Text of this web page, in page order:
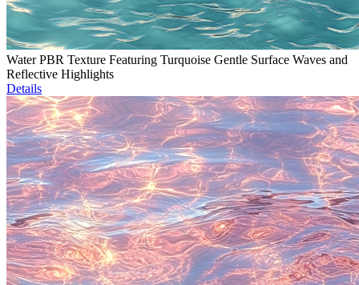
Water PBR Texture Featuring Turquoise Gentle Surface Waves and
Reflective Highlights
Details